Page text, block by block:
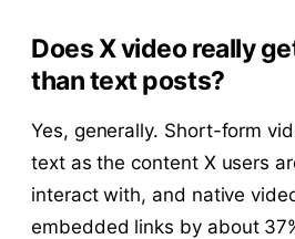
Does X video really
than text posts?
Yes, generally. Short-form
text as the content X users
interact with, and native
embedded links by about